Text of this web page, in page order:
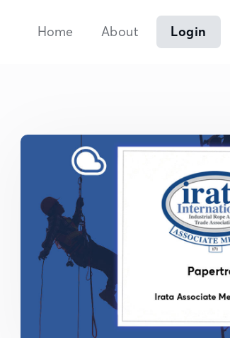
Home About Login